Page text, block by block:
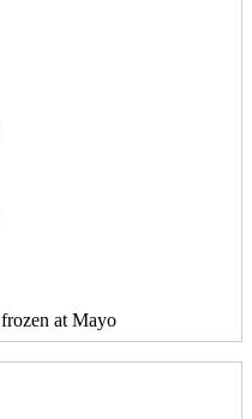
at Mayo